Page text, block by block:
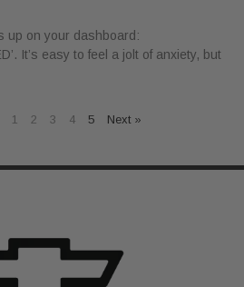
up on your dashboard:
It’s easy to feel a jolt of anxiety, but
1 2 3 4 5 Next »